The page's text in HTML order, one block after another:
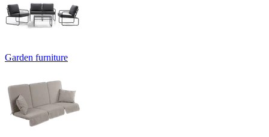
Garden furniture